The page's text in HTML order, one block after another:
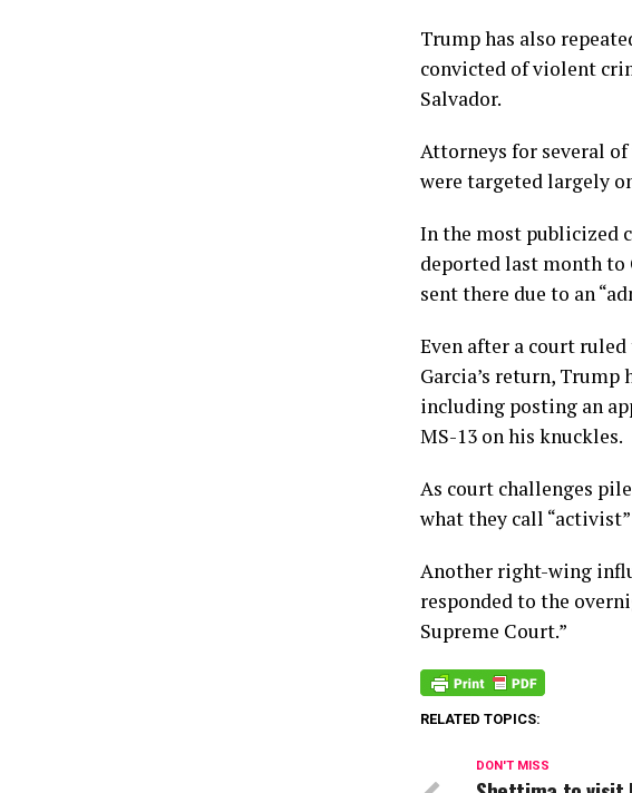
Trump has also
convicted of violent
Salvador.
Attorneys for several
were targeted largely
In the most publicized
deported last month to
sent there due to an
Even after a court
Garcia’s return, Trump
including posting an
MS-13 on his knuckles.
As court challenges
what they call
Another right-wing
responded to the
Supreme Court.”
RELATED TOPICS:
DON'T MISS